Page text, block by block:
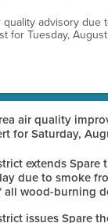
advisory due
for Tuesday,
air quality
for Saturday,
extends Spare
due to smoke
all wood-burning
issues Spare